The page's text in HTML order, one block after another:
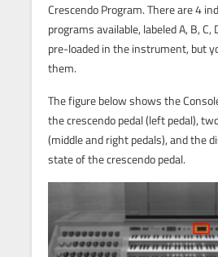
Crescendo Program. There are 4
programs available, labeled A, B,
pre-loaded in the instrument, but
them.
The figure below shows the
the crescendo pedal (left pedal),
(middle and right pedals), and the
state of the crescendo pedal.